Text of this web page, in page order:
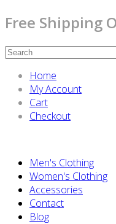
Free Shipping
Home
My Account
Cart
Checkout
Men's Clothing
Women's Clothing
Accessories
Contact
Blog